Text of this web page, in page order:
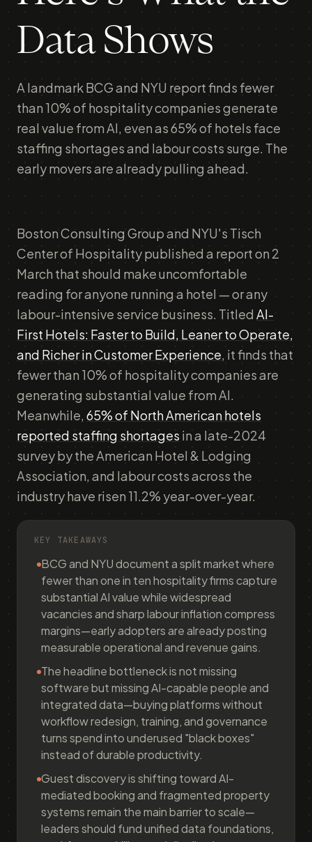
Data Shows
A landmark BCG and NYU report finds fewer
than 10% of hospitality companies generate
real value from AI, even as 65% of hotels face
staffing shortages and labour costs surge. The
early movers are already pulling ahead.
Boston Consulting Group and NYU's Tisch
Center of Hospitality published a report on 2
March that should make uncomfortable
reading for anyone running a hotel — or any
labour-intensive service business. Titled AI-
First Hotels: Faster to Build, Leaner to Operate,
and Richer in Customer Experience, it finds that
fewer than 10% of hospitality companies are
generating substantial value from AI.
Meanwhile, 65% of North American hotels
reported staffing shortages in a late-2024
survey by the American Hotel & Lodging
Association, and labour costs across the
industry have risen 11.2% year-over-year.
KEY TAKEAWAYS
BCG and NYU document a split market where
fewer than one in ten hospitality firms capture
substantial AI value while widespread
vacancies and sharp labour inflation compress
margins—early adopters are already posting
measurable operational and revenue gains.
The headline bottleneck is not missing
software but missing AI-capable people and
integrated data—buying platforms without
workflow redesign, training, and governance
turns spend into underused "black boxes"
instead of durable productivity.
Guest discovery is shifting toward AI-
mediated booking and fragmented property
systems remain the main barrier to scale—
leaders should fund unified data foundations,